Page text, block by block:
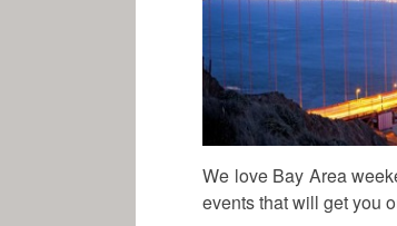
We love Bay Area
events that will get you